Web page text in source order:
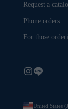
Request a
Phone orders
For those
United States